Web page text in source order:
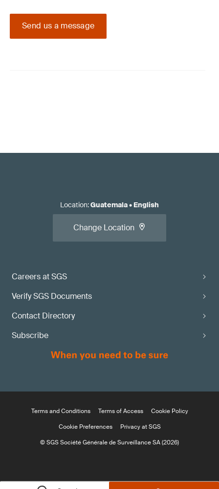
Send us a message
Careers at SGS
Verify SGS Documents
Contact Directory
Subscribe
Location:Guatemala• English
Change Location
Terms and Conditions Terms of Access
Cookie Policy
Cookie Preferences
Privacy at SGS
© SGS Société Générale de Surveillance SA (2026)